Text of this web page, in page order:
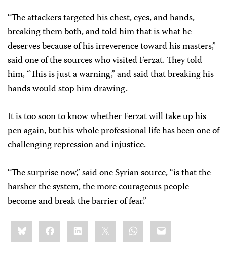
“The attackers targeted his chest, eyes, and hands,
breaking them both, and told him that is what he
deserves because of his irreverence toward his masters,”
said one of the sources who visited Ferzat. They told
him, “This is just a warning,” and said that breaking his
hands would stop him drawing.
It is too soon to know whether Ferzat will take up his
pen again, but his whole professional life has been one of
challenging repression and injustice.
“The surprise now,” said one Syrian source, “is that the
harsher the system, the more courageous people
become and break the barrier of fear.”
Share
this:BlueskyFacebookLinkedIn WhatsApp
Email